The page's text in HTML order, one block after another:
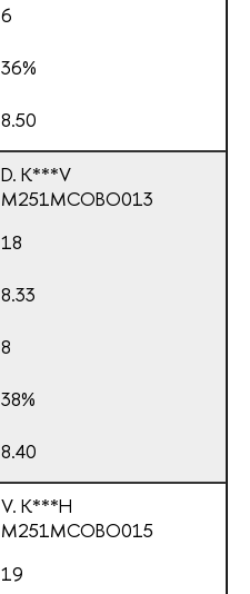
6
36%
8.50
D. K***V
М251МСОВО013
18
8.33
8
38%
8.40
V. K***H
М251МСОВО015
19